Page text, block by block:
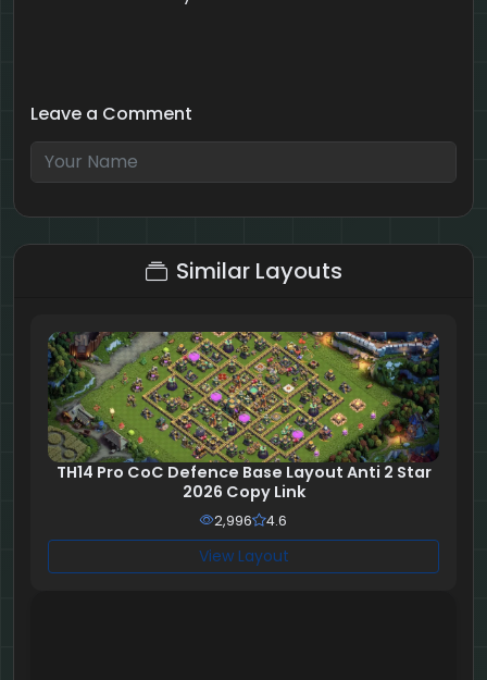
Leave a Comment
6 + 1 = ?
Similar Layouts
TH14 Pro CoC Defence Base Layout Anti 2 Star
2026 Copy Link
2,996 4.6
View Layout